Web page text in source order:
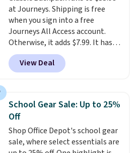
enhance play and style. That
includes the pictured
Personalized Hatteras
Pickleball Tote which falls from
$135 to $54. With free shipping
these are all the best prices
at Journeys. Shipping is free
when you sign into a free
Journeys All Access account.
Otherwise, it adds $7.99. It has
various perforation holes that
mimic the classic clog look and
allow for Jibbitz customization,
personality.
View Deal
School Gear Sale: Up to 25%
Off
Shop Office Depot's school gear
sale, where select essentials are